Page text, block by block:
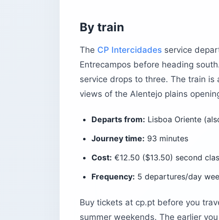
Estremoz
What should first-time visitors know
The bottom line
By train
The CP Intercidades service
Entrecampos before heading
service drops to three. The train
views of the Alentejo plains
Departs from: Lisboa Oriente
Journey time: 93 minutes
Cost: €12.50 ($13.50) second
Frequency: 5 departures/day
Buy tickets at cp.pt before you
summer weekends. The earlier